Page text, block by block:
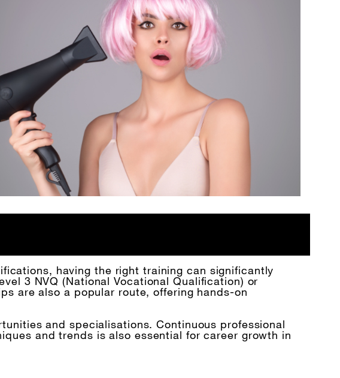
having the right training can significantly
3 NVQ (National Vocational Qualification) or
are also a popular route, offering hands-on
and specialisations. Continuous professional
and trends is also essential for career growth in